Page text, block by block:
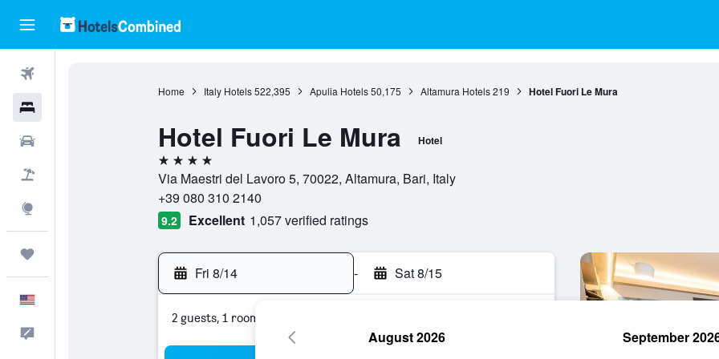
Home Italy Hotels 522,395 Apulia Hotels 50,175 Altamura Hotels 219 Hotel Fuori Le Mura
Hotel Fuori Le Mura Hotel
4 stars
Via Maestri del Lavoro 5, 70022, Altamura, Bari, Italy
+39 080 310 2140
9.2 Excellent 1,057 verified ratings
Fri 8/14 - Sat 8/15
2 guests, 1 room
August 2026 September